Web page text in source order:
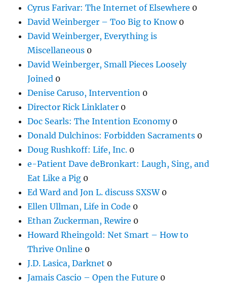
Cyrus Farivar: The Internet of Elsewhere 0
David Weinberger – Too Big to Know0
David Weinberger, Everything is
Miscellaneous 0
David Weinberger, Small Pieces Loosely
Joined 0
Denise Caruso, Intervention 0
Director Rick Linklater 0
Doc Searls: The Intention Economy0
Donald Dulchinos: Forbidden Sacraments 0
Doug Rushkoff: Life, Inc. 0
e-Patient Dave deBronkart: Laugh, Sing, and
Eat Like a Pig 0
Ed Ward and Jon L. discuss SXSW0
Ellen Ullman, Life in Code 0
Ethan Zuckerman, Rewire 0
Howard Rheingold: Net Smart – How to
Thrive Online 0
J.D. Lasica, Darknet 0
Jamais Cascio – Open the Future 0